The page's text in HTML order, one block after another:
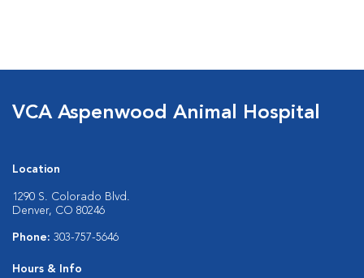
VCA Aspenwood Animal Hospital
Location
1290 S. Colorado Blvd.
Denver, CO 80246
Phone: 303-757-5646
Hours & Info